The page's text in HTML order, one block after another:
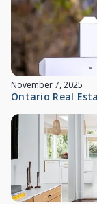
November 7, 2025
Ontario Real